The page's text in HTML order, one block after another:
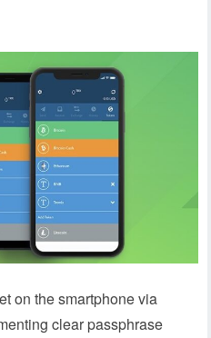
on the smartphone via
clear passphrase